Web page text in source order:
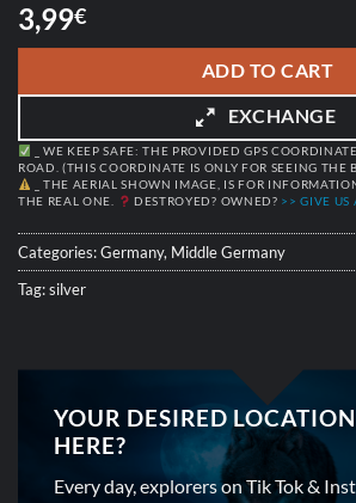
3,99€
ADD TO CART
EXCHANGE
_ WE KEEP SAFE: THE PROVIDED GPS
ROAD. (THIS COORDINATE IS ONLY FOR SEEING THE
_ THE AERIAL SHOWN IMAGE, IS FOR
THE REAL ONE.
DESTROYED? OWNED? >> GIVE US
Categories:Germany, Middle Germany
Tag:silver
YOUR DESIRED
HERE?
Every day, explorers on Tik Tok &